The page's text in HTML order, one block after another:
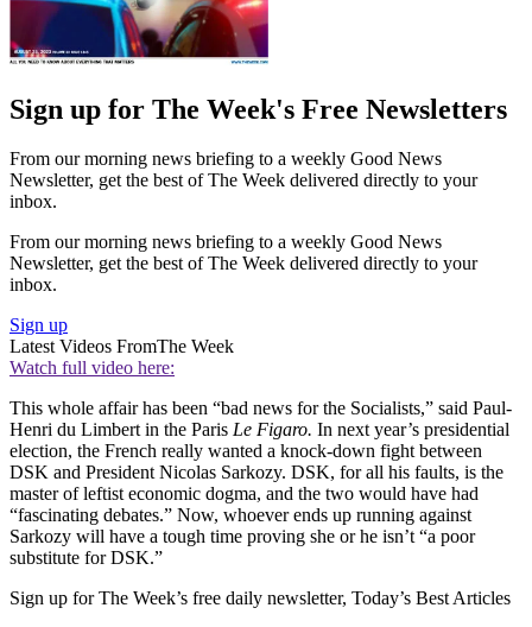
Sign up for The Week's Free Newsletters
From our morning news briefing to a weekly Good News
Newsletter, get the best of The Week delivered directly to your
inbox.
From our morning news briefing to a weekly Good News
Newsletter, get the best of The Week delivered directly to your
inbox.
Sign up
Latest Videos FromThe Week
Watch full video here:
This whole affair has been “bad news for the Socialists,” said Paul-
Henri du Limbert in the Paris Le Figaro. In next year’s presidential
election, the French really wanted a knock-down fight between
DSK and President Nicolas Sarkozy. DSK, for all his faults, is the
master of leftist economic dogma, and the two would have had
“fascinating debates.” Now, whoever ends up running against
Sarkozy will have a tough time proving she or he isn’t “a poor
substitute for DSK.”
Sign up for The Week’s free daily newsletter, Today’s Best Articles